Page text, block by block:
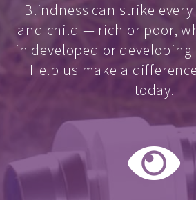
Blindness can strike
and child — rich or poor,
in developed or
Help us make a
today.